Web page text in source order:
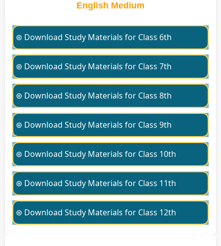
English Medium
⊛ Download Study Materials for Class 6th
⊛ Download Study Materials for Class 7th
⊛ Download Study Materials for Class 8th
⊛ Download Study Materials for Class 9th
⊛ Download Study Materials for Class 10th
⊛ Download Study Materials for Class 11th
⊛ Download Study Materials for Class 12th